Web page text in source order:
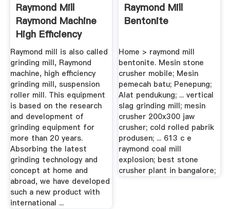
Raymond Mill
Raymond Machine
High Efficiency
Grinding ...
Raymond mill is also called
grinding mill, Raymond
machine, high efficiency
grinding mill, suspension
roller mill. This equipment
is based on the research
and development of
grinding equipment for
more than 20 years.
Absorbing the latest
grinding technology and
concept at home and
abroad, we have developed
such a new product with
international ...
Raymond Mill
Bentonite
Home > raymond mill
bentonite. Mesin stone
crusher mobile; Mesin
pemecah batu; Penepung;
Alat pendukung; ... vertical
slag grinding mill; mesin
crusher 200x300 jaw
crusher; cold rolled pabrik
produsen; ... 613 c e
raymond coal mill
explosion; best stone
crusher plant in bangalore;